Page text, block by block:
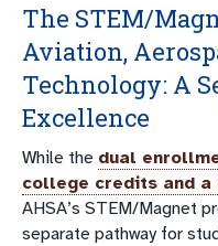
The STEM/
Aviation,
Technology: A
Excellence
While the dual
college credits and
AHSA’s STEM/Magnet
separate pathway for